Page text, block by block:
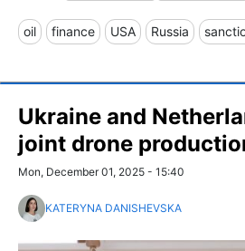
oil finance USA Russia
Ukraine and
joint drone
Mon, December 01, 2025 - 15:40
KATERYNA DANISHEVSKA